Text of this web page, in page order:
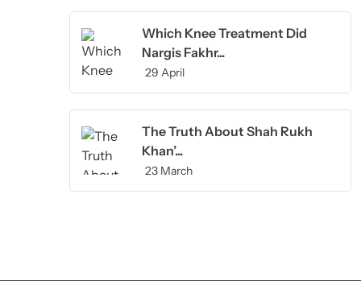
Which Knee Treatment Did
Nargis Fakhr...
29 April
The Truth About Shah Rukh
Khan’...
23 March